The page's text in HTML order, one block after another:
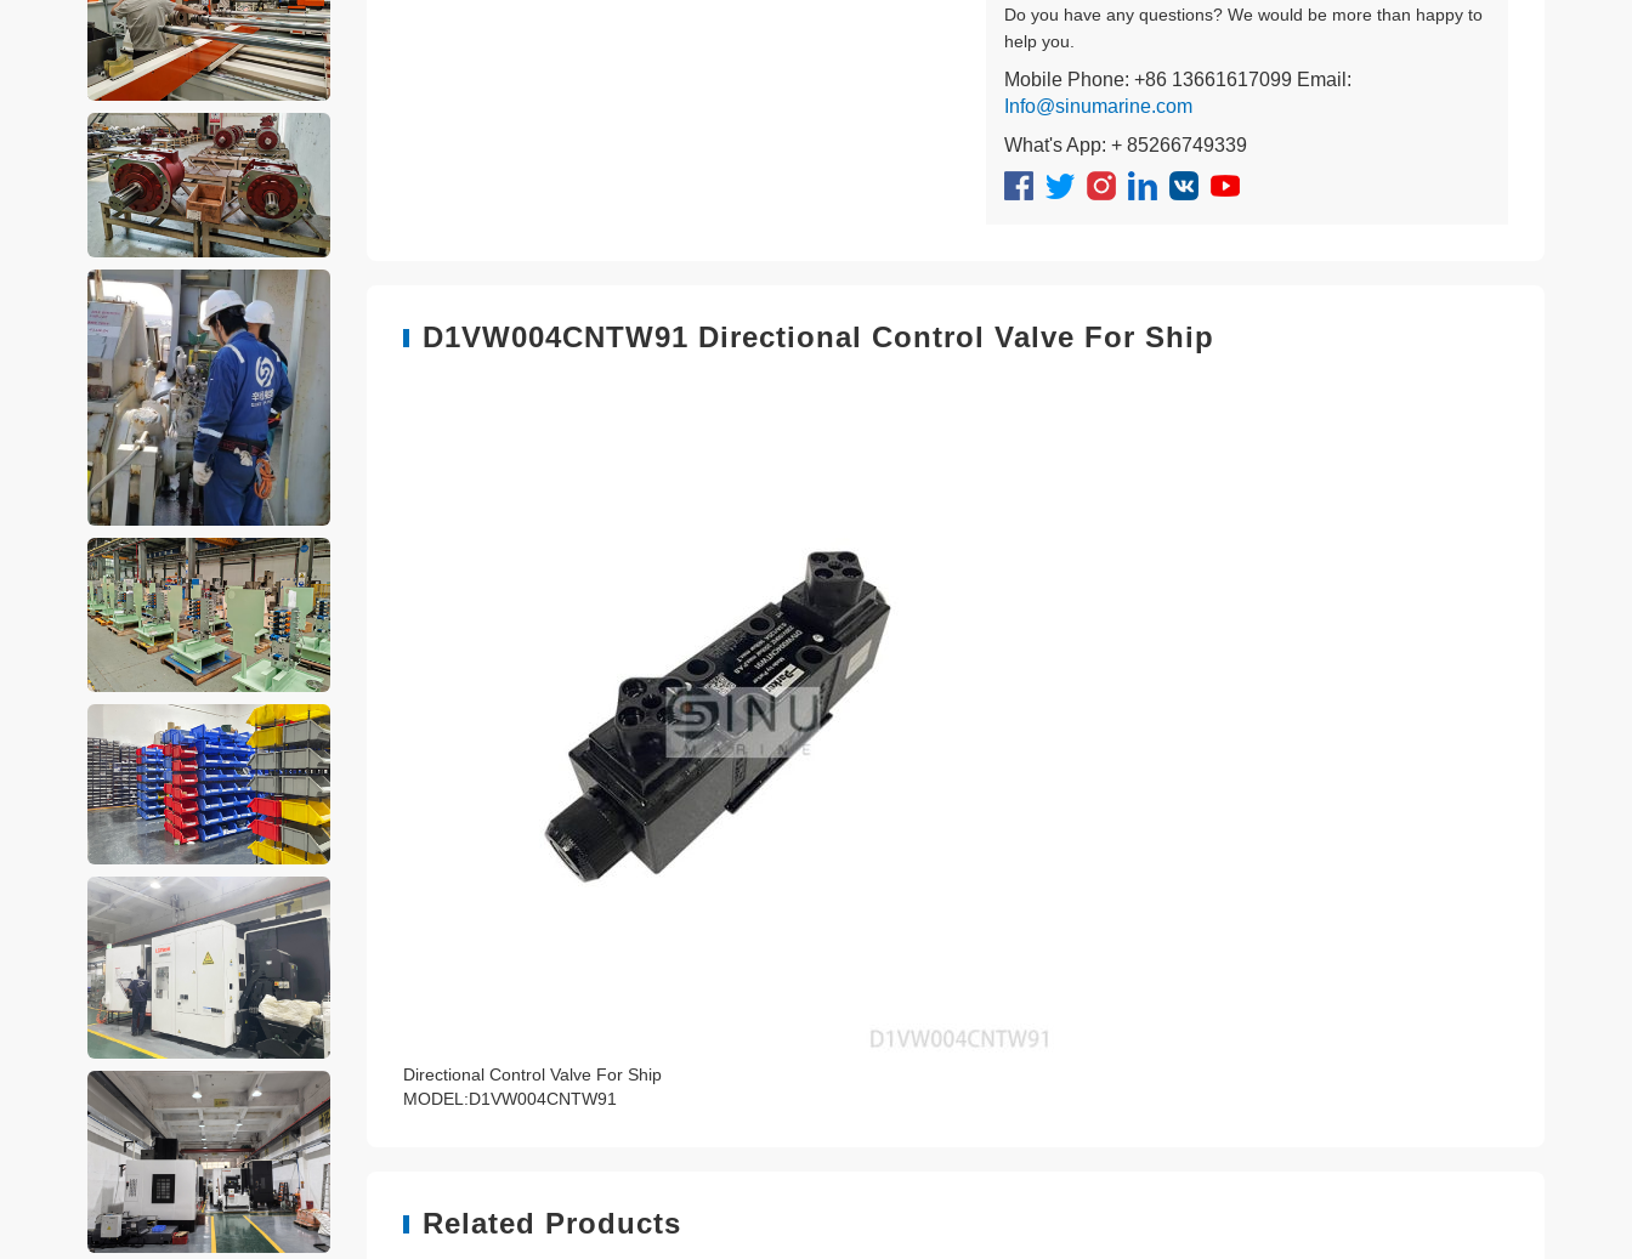
Do you have any questions? We would be more than happy to
help you.
Mobile Phone: +86 13661617099 Email:
Info@sinumarine.com
What's App: + 85266749339
D1VW004CNTW91 Directional Control Valve For Ship
Directional Control Valve For Ship
MODEL:D1VW004CNTW91
Related Products